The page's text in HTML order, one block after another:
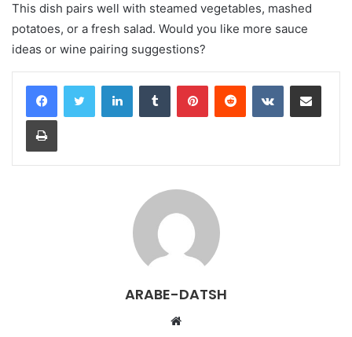
This dish pairs well with steamed vegetables, mashed
potatoes, or a fresh salad. Would you like more sauce
ideas or wine pairing suggestions?
ARABE-DATSH